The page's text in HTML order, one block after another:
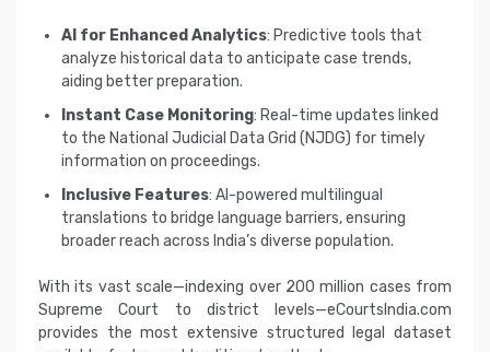
AI for Enhanced Analytics: Predictive tools that
analyze historical data to anticipate case trends,
aiding better preparation.
Instant Case Monitoring: Real-time updates linked
to the National Judicial Data Grid (NJDG) for timely
information on proceedings.
Inclusive Features: AI-powered multilingual
translations to bridge language barriers, ensuring
broader reach across India’s diverse population.
With its vast scale—indexing over 200 million cases from
Supreme Court to district levels—eCourtsIndia.com
provides the most extensive structured legal dataset